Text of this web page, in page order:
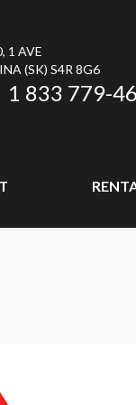
1 AVE
(SK) S4R 8G6
1 833 779-